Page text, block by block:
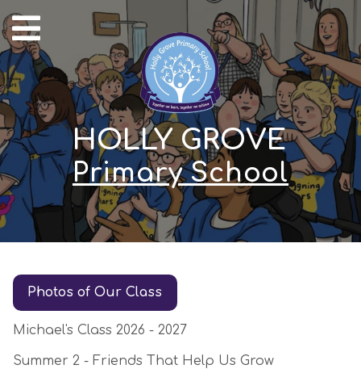
HOLLY GROVE
Primary School
Photos of Our Class
Michael's Class 2026 - 2027
Summer 2 - Friends That Help Us Grow